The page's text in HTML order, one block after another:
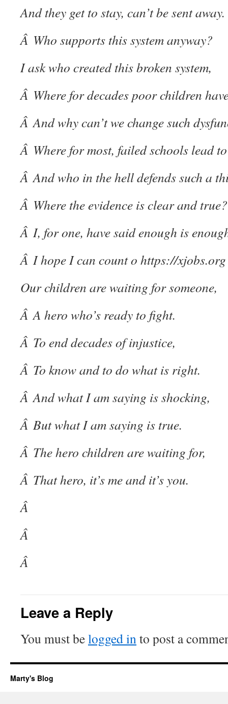
And they get to stay, can’t be sent away.
Â Who supports this system anyway?
I ask who created this broken system,
Â Where for decades poor children
Â And why can’t we change such
Â Where for most, failed schools lead
Â And who in the hell defends such a
Â Where the evidence is clear and true?
Â I, for one, have said enough is
Â I hope I can count o https://xjobs.org
Our children are waiting for someone,
Â A hero who’s ready to fight.
Â To end decades of injustice,
Â To know and to do what is right.
Â And what I am saying is shocking,
Â But what I am saying is true.
Â The hero children are waiting for,
Â That hero, it’s me and it’s you.
Â
Â
Â
Leave a Reply
You must belogged in to post a
Marty's Blog